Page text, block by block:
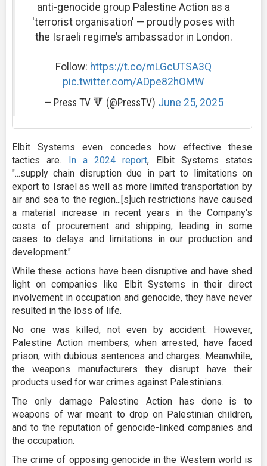
anti-genocide group Palestine Action as a
'terrorist organisation' — proudly poses with
the Israeli regime’s ambassador in London.
Follow: https://t.co/mLGcUTSA3Q
pic.twitter.com/ADpe82hOMW
— Press TV 🔻 (@PressTV) June 25, 2025
Elbit Systems even concedes how effective these
tactics are. In a 2024 report, Elbit Systems states
"...supply chain disruption due in part to limitations on
export to Israel as well as more limited transportation by
air and sea to the region...[s]uch restrictions have caused
a material increase in recent years in the Company's
costs of procurement and shipping, leading in some
cases to delays and limitations in our production and
development."
While these actions have been disruptive and have shed
light on companies like Elbit Systems in their direct
involvement in occupation and genocide, they have never
resulted in the loss of life.
No one was killed, not even by accident. However,
Palestine Action members, when arrested, have faced
prison, with dubious sentences and charges. Meanwhile,
the weapons manufacturers they disrupt have their
products used for war crimes against Palestinians.
The only damage Palestine Action has done is to
weapons of war meant to drop on Palestinian children,
and to the reputation of genocide-linked companies and
the occupation.
The crime of opposing genocide in the Western world is